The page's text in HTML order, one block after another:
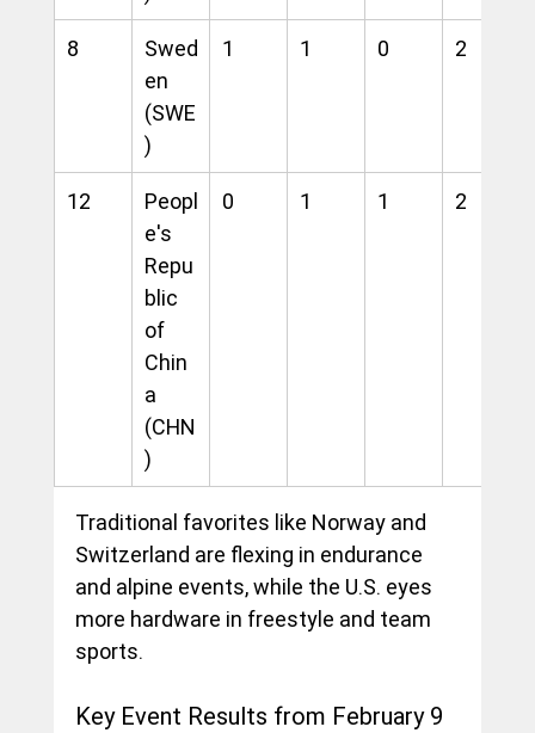
8
Swed
en
(SWE
)
1 1 0 2
12
Peopl
e's
Repu
blic
of
Chin
a
(CHN
)
0 1 1 2
Traditional favorites like Norway and
Switzerland are flexing in endurance
and alpine events, while the U.S. eyes
more hardware in freestyle and team
sports.
Key Event Results from February 9